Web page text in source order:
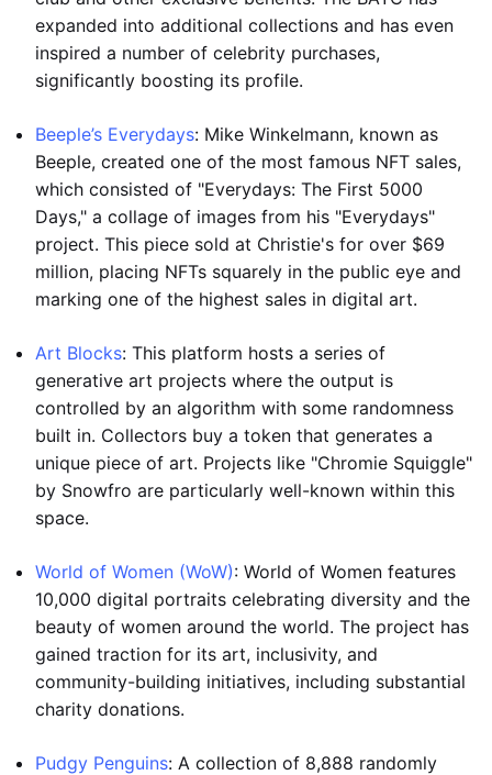
expanded into additional collections and has even
inspired a number of celebrity purchases,
significantly boosting its profile.
Beeple’s Everydays: Mike Winkelmann, known as
Beeple, created one of the most famous NFT sales,
which consisted of "Everydays: The First 5000
Days," a collage of images from his "Everydays"
project. This piece sold at Christie's for over $69
million, placing NFTs squarely in the public eye and
marking one of the highest sales in digital art.
Art Blocks: This platform hosts a series of
generative art projects where the output is
controlled by an algorithm with some randomness
built in. Collectors buy a token that generates a
unique piece of art. Projects like "Chromie Squiggle"
by Snowfro are particularly well-known within this
space.
World of Women (WoW): World of Women features
10,000 digital portraits celebrating diversity and the
beauty of women around the world. The project has
gained traction for its art, inclusivity, and
community-building initiatives, including substantial
charity donations.
Pudgy Penguins: A collection of 8,888 randomly